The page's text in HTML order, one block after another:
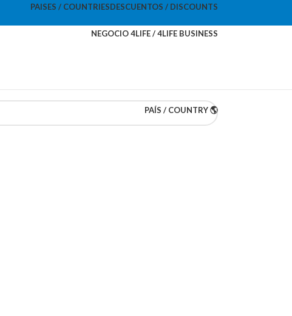
PAISES / COUNTRIESDESCUENTOS / DISCOUNTS
NEGOCIO 4LIFE / 4LIFE BUSINESS
PAÍS / COUNTRY 🌎